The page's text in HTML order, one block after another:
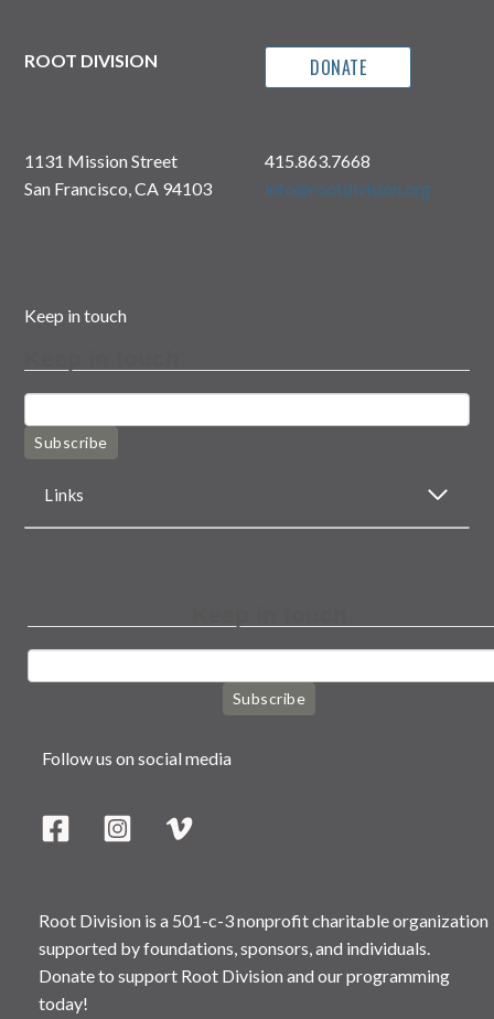
ROOT DIVISION DONATE
1131 Mission Street
San Francisco, CA 94103
415.863.7668
info@rootdivision.org
Keep in touch
Subscribe
Links
Subscribe
Follow us on social media
Root Division is a 501-c-3 nonprofit charitable organization
supported by foundations, sponsors, and individuals.
Donate to support Root Division and our programming
today!